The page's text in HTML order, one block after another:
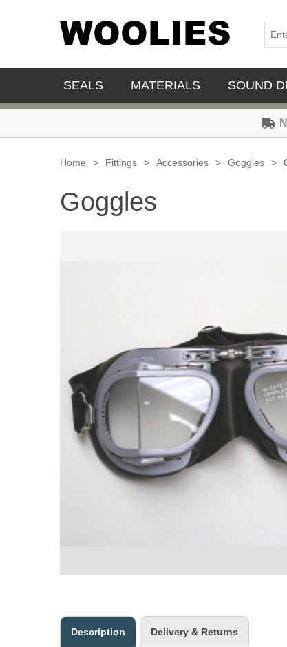
SEALS MATERIALS SOUND
Home > Fittings > Accessories > Goggles >
Goggles
Description Delivery & Returns